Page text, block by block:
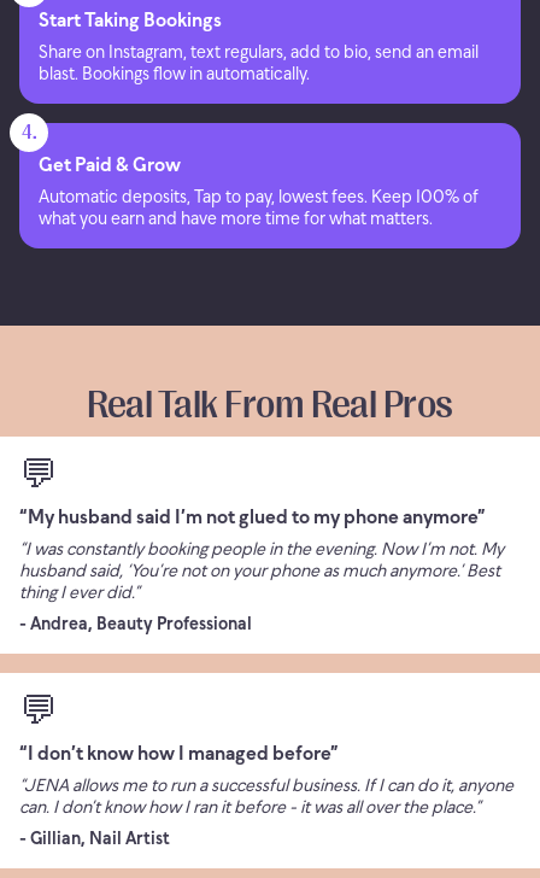
Start Taking Bookings
Share on Instagram, text regulars, add to bio, send an email
blast. Bookings flow in automatically.
Get Paid & Grow
Automatic deposits, Tap to pay, lowest fees. Keep 100% of
what you earn and have more time for what matters.
4.
Real Talk From Real Pros
💬
“My husband said I’m not glued to my phone anymore”
“I was constantly booking people in the evening. Now I’m not. My
husband said, ‘You’re not on your phone as much anymore.’ Best
thing I ever did.”
- Andrea, Beauty Professional
💬
“I don’t know how I managed before”
“JENA allows me to run a successful business. If I can do it, anyone
can. I don’t know how I ran it before - it was all over the place.”
- Gillian, Nail Artist